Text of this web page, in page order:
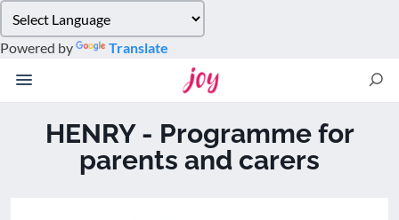
note:
This
website
accessibility
Powered by Translate
HENRY - Programme for
parents and carers